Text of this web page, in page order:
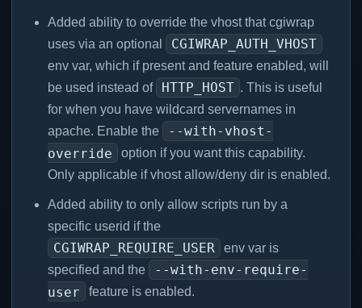
Added ability to override the vhost that cgiwrap
uses via an optional
CGIWRAP_AUTH_VHOST
env var, which if present and feature enabled, will
be used instead of
HTTP_HOST . This is useful
for when you have wildcard servernames in
apache. Enable the
--with-vhost-
override
option if you want this capability.
Only applicable if vhost allow/deny dir is enabled.
Added ability to only allow scripts run by a
specific userid if the
CGIWRAP_REQUIRE_USER
env var is
specified and the
--with-env-require-
user feature is enabled.